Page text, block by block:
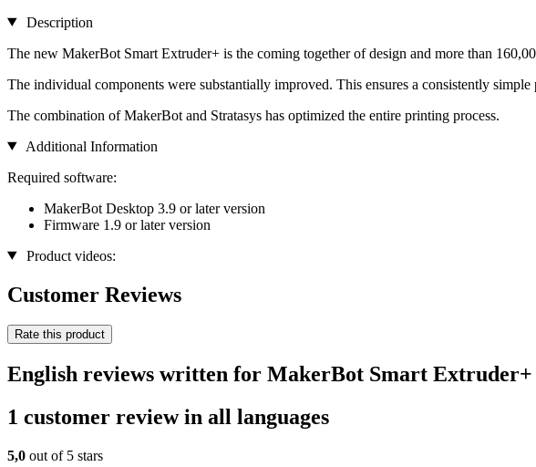
Description
The new MakerBot Smart Extruder+ is the coming together of design and more than
The individual components were substantially improved. This ensures a consistently simple
The combination of MakerBot and Stratasys has optimized the entire printing process.
Additional Information
Required software:
MakerBot Desktop 3.9 or later version
Firmware 1.9 or later version
Product videos:
Customer Reviews
Rate this product
English reviews written for MakerBot Smart Extruder+
1 customer review in all languages
5,0 out of 5 stars